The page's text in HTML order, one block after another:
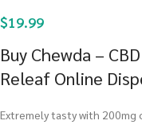
$19.99
Buy Chewda –
Releaf Online
Extremely tasty with 200mg